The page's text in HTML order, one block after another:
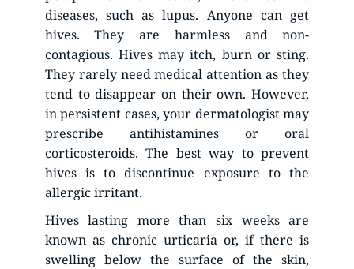
diseases, such as lupus. Anyone can get
hives. They are harmless and non-
contagious. Hives may itch, burn or sting.
They rarely need medical attention as they
tend to disappear on their own. However,
in persistent cases, your dermatologist may
prescribe antihistamines or oral
corticosteroids. The best way to prevent
hives is to discontinue exposure to the
allergic irritant.
Hives lasting more than six weeks are
known as chronic urticaria or, if there is
swelling below the surface of the skin,